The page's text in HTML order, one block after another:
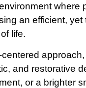
an efficient,
life.
and restorative
or a brighter